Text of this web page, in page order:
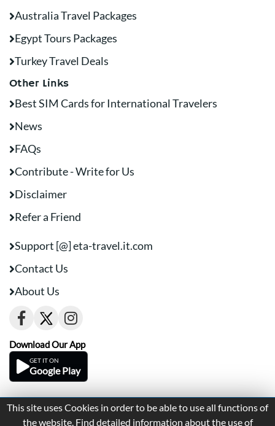
Australia Travel Packages
Egypt Tours Packages
Turkey Travel Deals
Other Links
Best SIM Cards for International Travelers
News
FAQs
Contribute - Write for Us
Disclaimer
Refer a Friend
Support [@] eta-travel.it.com
Contact Us
About Us
Download Our App
GET IT ON
Google Play
Terms And ConditionsPrivacy
This site uses Cookies in order to be able to use all functions of
the website. Find detailed information about the use of